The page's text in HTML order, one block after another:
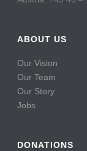
ABOUT US
Our Vision
Our Team
Our Story
Jobs
DONATIONS